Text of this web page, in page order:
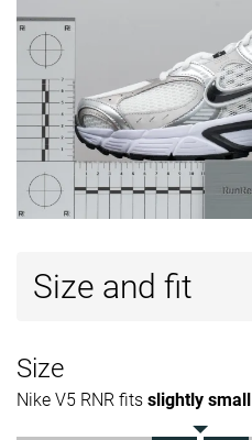
Size and fit
Size
Nike V5 RNR fits slightly small